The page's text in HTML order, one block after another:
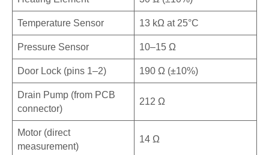
Temperature Sensor 13 kΩ at 25°C
Pressure Sensor 10–15 Ω
Door Lock (pins 1–2) 190 Ω (±10%)
Drain Pump (from PCB
connector)
212 Ω
Motor (direct
measurement)
14 Ω